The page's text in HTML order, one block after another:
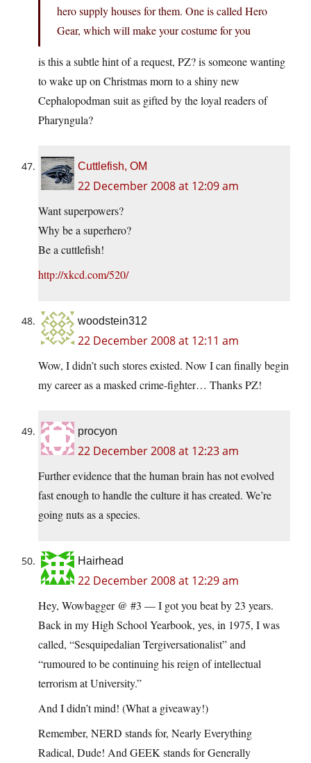
hero supply houses for them. One is called Hero
Gear, which will make your costume for you
is this a subtle hint of a request, PZ? is someone wanting
to wake up on Christmas morn to a shiny new
Cephalopodman suit as gifted by the loyal readers of
Pharyngula?
Cuttlefish, OM
22 December 2008 at 12:09 am
Want superpowers?
Why be a superhero?
Be a cuttlefish!
http://xkcd.com/520/
woodstein312
22 December 2008 at 12:11 am
Wow, I didn’t such stores existed. Now I can finally begin
my career as a masked crime-fighter… Thanks PZ!
procyon
22 December 2008 at 12:23 am
Further evidence that the human brain has not evolved
fast enough to handle the culture it has created. We’re
going nuts as a species.
Hairhead
22 December 2008 at 12:29 am
Hey, Wowbagger @ #3 — I got you beat by 23 years.
Back in my High School Yearbook, yes, in 1975, I was
called, “Sesquipedalian Tergiversationalist” and
“rumoured to be continuing his reign of intellectual
terrorism at University.”
And I didn’t mind! (What a giveaway!)
Remember, NERD stands for, Nearly Everything
Radical, Dude! And GEEK stands for Generally